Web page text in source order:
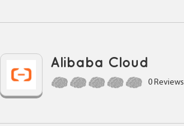
Alibaba Cloud
0 Reviews